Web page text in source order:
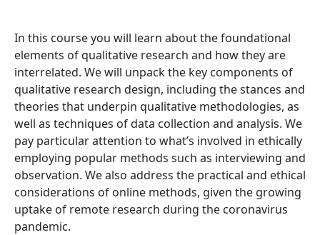
In this course you will learn about the foundational
elements of qualitative research and how they are
interrelated. We will unpack the key components of
qualitative research design, including the stances and
theories that underpin qualitative methodologies, as
well as techniques of data collection and analysis. We
pay particular attention to what’s involved in ethically
employing popular methods such as interviewing and
observation. We also address the practical and ethical
considerations of online methods, given the growing
uptake of remote research during the coronavirus
pandemic.